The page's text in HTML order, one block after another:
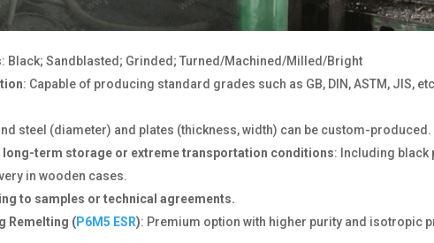
: Black; Sandblasted; Grinded; Turned/Machined/Milled/Bright
: Capable of producing standard grades such as GB, DIN, ASTM, JIS,
steel (diameter) and plates (thickness, width) can be custom-produced.
term storage or extreme transportation conditions: Including black
in wooden cases.
to samples or technical agreements.
Remelting (P6M5 ESR): Premium option with higher purity and isotropic